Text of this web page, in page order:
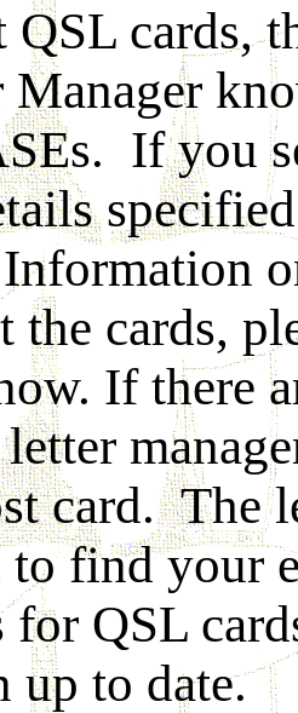
cards,
Manager
If you
the cards,
If there
card. The
find your
for QSL
up to date.